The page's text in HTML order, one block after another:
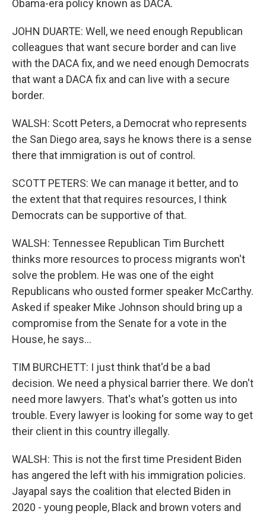
Obama-era policy known as DACA.
JOHN DUARTE: Well, we need enough Republican
colleagues that want secure border and can live
with the DACA fix, and we need enough Democrats
that want a DACA fix and can live with a secure
border.
WALSH: Scott Peters, a Democrat who represents
the San Diego area, says he knows there is a sense
there that immigration is out of control.
SCOTT PETERS: We can manage it better, and to
the extent that that requires resources, I think
Democrats can be supportive of that.
WALSH: Tennessee Republican Tim Burchett
thinks more resources to process migrants won't
solve the problem. He was one of the eight
Republicans who ousted former speaker McCarthy.
Asked if speaker Mike Johnson should bring up a
compromise from the Senate for a vote in the
House, he says...
TIM BURCHETT: I just think that'd be a bad
decision. We need a physical barrier there. We don't
need more lawyers. That's what's gotten us into
trouble. Every lawyer is looking for some way to get
their client in this country illegally.
WALSH: This is not the first time President Biden
has angered the left with his immigration policies.
Jayapal says the coalition that elected Biden in
2020 - young people, Black and brown voters and